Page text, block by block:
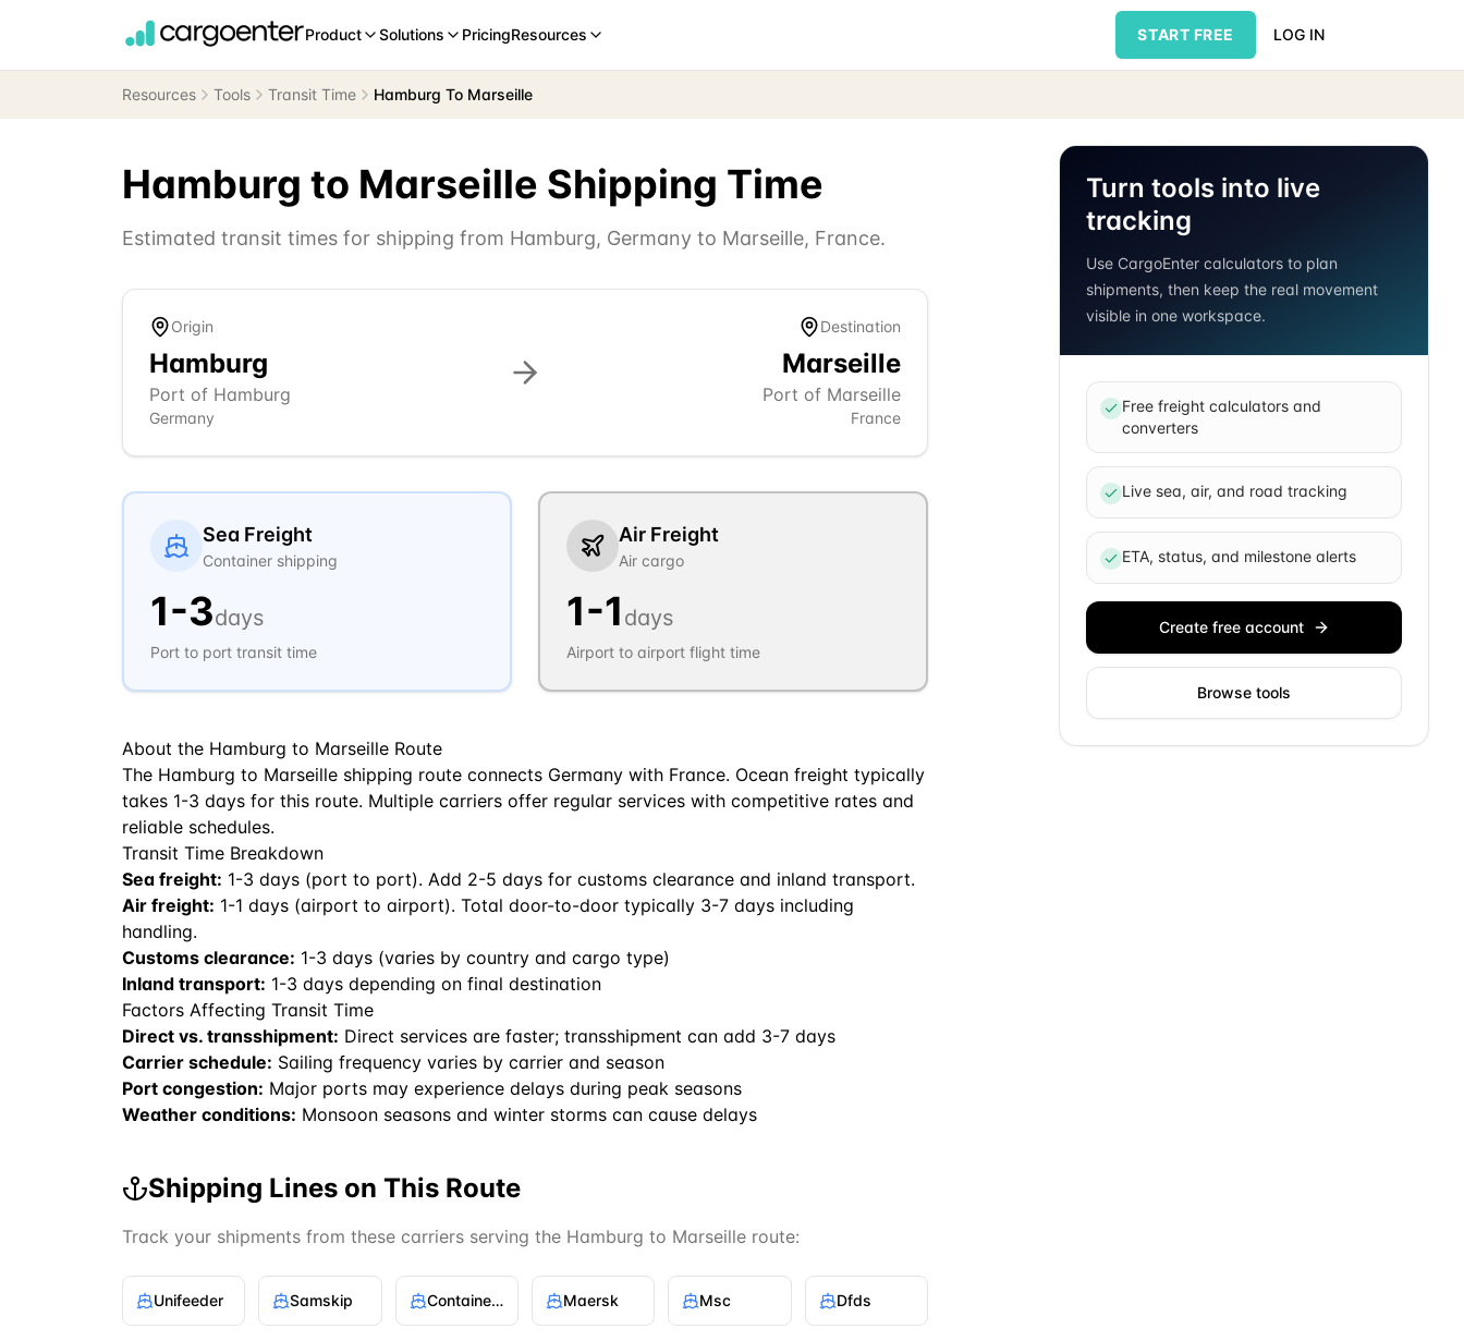
Product Solutions PricingResources START FREE LOG IN
Resources Tools Transit Time Hamburg To Marseille
Hamburg to Marseille Shipping Time
Estimated transit times for shipping from Hamburg, Germany to Marseille, France.
Origin
Hamburg
Port of Hamburg
Germany
Destination
Marseille
Port of Marseille
France
Sea Freight
Container shipping
1-3days
Port to port transit time
Air Freight
Air cargo
1-1 days
Airport to airport flight time
About the Hamburg to Marseille Route
The Hamburg to Marseille shipping route connects Germany with France. Ocean freight typically
takes 1-3 days for this route. Multiple carriers offer regular services with competitive rates and
reliable schedules.
Transit Time Breakdown
Sea freight: 1-3 days (port to port). Add 2-5 days for customs clearance and inland transport.
Air freight: 1-1 days (airport to airport). Total door-to-door typically 3-7 days including
handling.
Customs clearance: 1-3 days (varies by country and cargo type)
Inland transport: 1-3 days depending on final destination
Factors Affecting Transit Time
Direct vs. transshipment: Direct services are faster; transshipment can add 3-7 days
Carrier schedule: Sailing frequency varies by carrier and season
Port congestion: Major ports may experience delays during peak seasons
Weather conditions: Monsoon seasons and winter storms can cause delays
Shipping Lines on This Route
Track your shipments from these carriers serving the Hamburg to Marseille route:
Unifeeder Samskip Containerships Maersk Msc Dfds
Turn tools into live
tracking
Use CargoEnter calculators to plan
shipments, then keep the real movement
visible in one workspace.
Free freight calculators and
converters
Live sea, air, and road tracking
ETA, status, and milestone alerts
Create free account
Browse tools